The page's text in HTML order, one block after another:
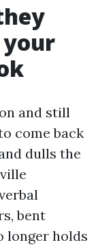
your
and still
come back
dulls the
bent
longer holds